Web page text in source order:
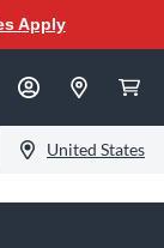
Apply
United States